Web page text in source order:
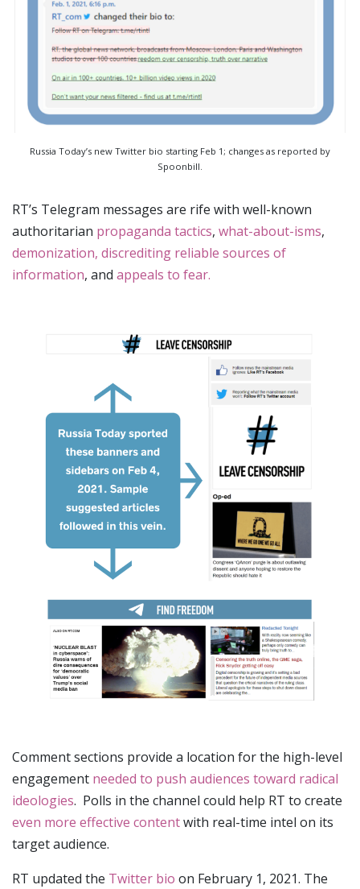
Russia Today’s new Twitter bio starting Feb 1; changes as reported by
Spoonbill.
RT’s Telegram messages are rife with well-known
authoritarian propaganda tactics, what-about-isms,
demonization, discrediting reliable sources of
information, and appeals to fear.
Comment sections provide a location for the high-level
engagement needed to push audiences toward radical
ideologies. Polls in the channel could help RT to create
even more effective contentwith real-time intel on its
target audience.
RT updated the Twitter bio on February 1, 2021. The